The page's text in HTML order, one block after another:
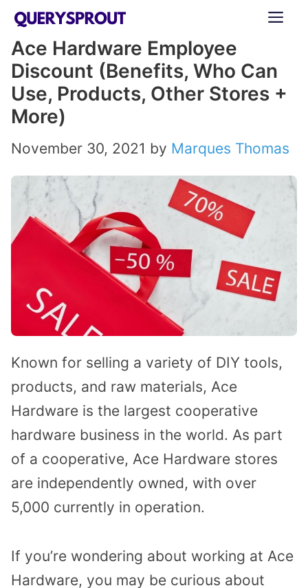
Skip
content
Ace Hardware Employee
Discount (Benefits, Who Can
Use, Products, Other Stores +
More)
November 30, 2021 by Marques Thomas
Known for selling a variety of DIY tools,
products, and raw materials, Ace
Hardware is the largest cooperative
hardware business in the world. As part
of a cooperative, Ace Hardware stores
are independently owned, with over
5,000 currently in operation.
If you’re wondering about working at Ace
Hardware, you may be curious about